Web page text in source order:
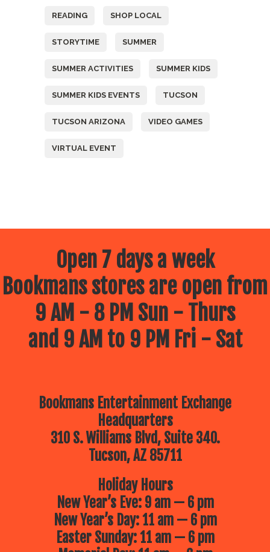
READING SHOP LOCAL
STORYTIME SUMMER
SUMMER ACTIVITIES SUMMER KIDS
SUMMER KIDS EVENTS TUCSON
TUCSON ARIZONA VIDEO GAMES
VIRTUAL EVENT
Open 7 days a week
Bookmans stores are open from
9 AM - 8 PM Sun - Thurs
and 9 AM to 9 PM Fri - Sat
Bookmans Entertainment Exchange
Headquarters
310 S. Williams Blvd, Suite 340.
Tucson, AZ 85711
Holiday Hours
New Year’s Eve: 9 am — 6 pm
New Year’s Day: 11 am — 6 pm
Easter Sunday: 11 am — 6 pm